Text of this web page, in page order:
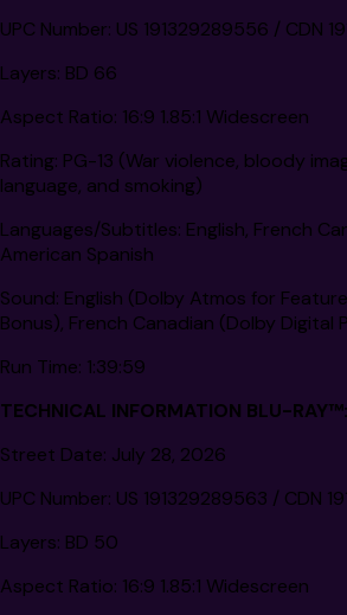
UPC Number: US 191329289556 / CDN
Layers: BD 66
Aspect Ratio: 16:9 1.85:1 Widescreen
Rating: PG-13 (War violence, bloody
language, and smoking)
Languages/Subtitles: English, French
American Spanish
Sound: English (Dolby Atmos for
Bonus), French Canadian (Dolby Digital
Run Time: 1:39:59
TECHNICAL INFORMATION BLU-RAY™:
Street Date: July 28, 2026
UPC Number: US 191329289563 / CDN
Layers: BD 50
Aspect Ratio: 16:9 1.85:1 Widescreen